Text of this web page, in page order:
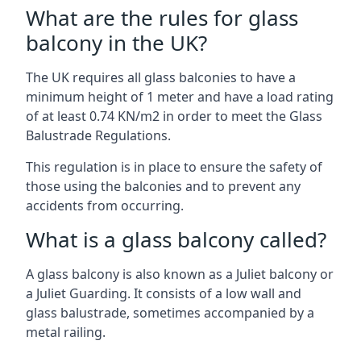
What are the rules for glass
balcony in the UK?
The UK requires all glass balconies to have a
minimum height of 1 meter and have a load rating
of at least 0.74 KN/m2 in order to meet the Glass
Balustrade Regulations.
This regulation is in place to ensure the safety of
those using the balconies and to prevent any
accidents from occurring.
What is a glass balcony called?
A glass balcony is also known as a Juliet balcony or
a Juliet Guarding. It consists of a low wall and
glass balustrade, sometimes accompanied by a
metal railing.